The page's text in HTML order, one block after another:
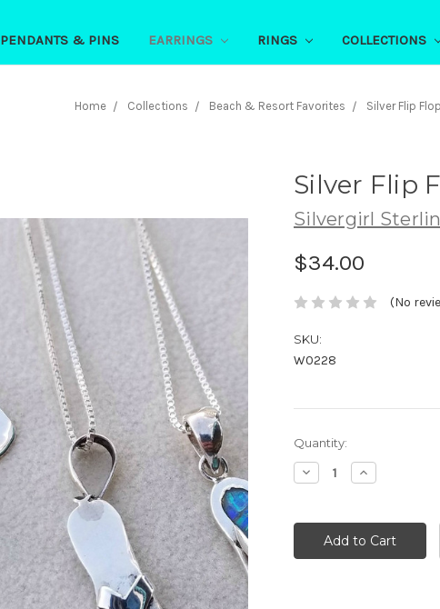
PENDANTS & PINS EARRINGS RINGS COLLECTIONS
Home Collections Beach & Resort Favorites Silver Flip
Silver Flip
Silvergirl
$34.00
(No
SKU:
W0228
Current
Stock:
Quantity:
Decrease
Quantity:
Increase
Quantity: